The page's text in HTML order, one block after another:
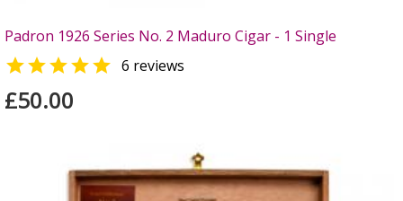
Padron 1926 Series No. 2 Maduro Cigar - 1 Single
 6 reviews
£50.00